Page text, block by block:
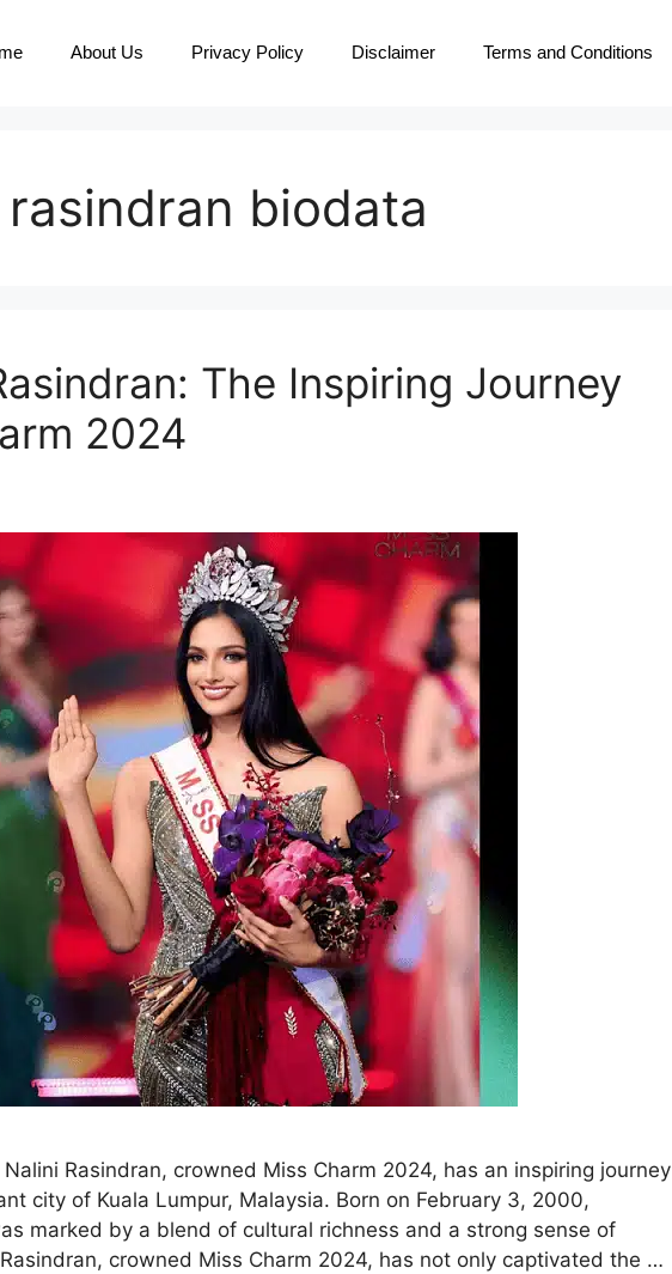
About Us Privacy Policy Disclaimer Terms and Conditions
biodata
The Inspiring Journey
2024
Rasindran, crowned Miss Charm 2024, has an inspiring journey
city of Kuala Lumpur, Malaysia. Born on February 3, 2000,
marked by a blend of cultural richness and a strong sense of
crowned Miss Charm 2024, has not only captivated the …